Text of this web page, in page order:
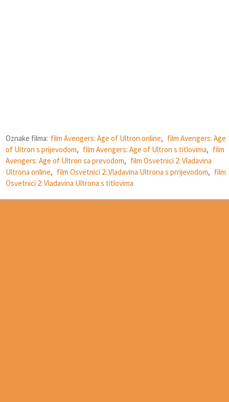
Oznake filma: film Avengers: Age of Ultron online, film Avengers: Age
of Ultron s prijevodom, film Avengers: Age of Ultron s titlovima, film
Avengers: Age of Ultron sa prevodom, film Osvetnici 2: Vladavina
Ultrona online, film Osvetnici 2: Vladavina Ultrona s prrijevodom, film
Osvetnici 2: Vladavina Ultrona s titlovima